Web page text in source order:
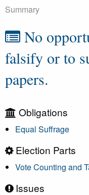
Summary
No
falsify or to
papers.
Obligations
Equal Suffrage
Election Parts
Vote Counting and
Issues